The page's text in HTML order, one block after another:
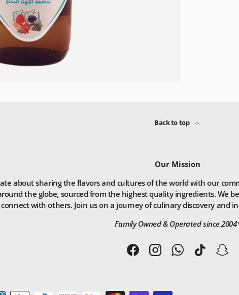
Back to top
Our Mission
about sharing the flavors and cultures of the world with our
the globe, sourced from the highest quality ingredients. We
with others. Join us on a journey of culinary discovery and
Family Owned & Operated since
FacebookInstagramWhatsAppTikTok